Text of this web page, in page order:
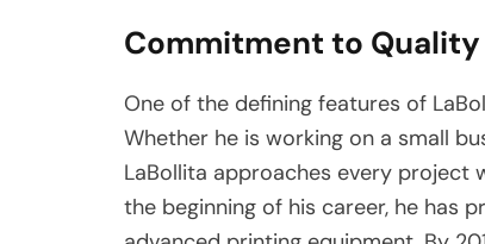
Commitment to Quality
One of the defining features of
Whether he is working on a small
LaBollita approaches every project
the beginning of his career, he has